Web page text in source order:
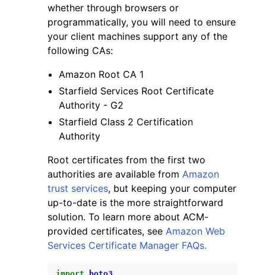
whether through browsers or
programmatically, you will need to ensure
your client machines support any of the
following CAs:
Amazon Root CA 1
Starfield Services Root Certificate
Authority - G2
Starfield Class 2 Certification
Authority
Root certificates from the first two
authorities are available from Amazon
trust services, but keeping your computer
up-to-date is the more straightforward
solution. To learn more about ACM-
provided certificates, see Amazon Web
Services Certificate Manager FAQs.